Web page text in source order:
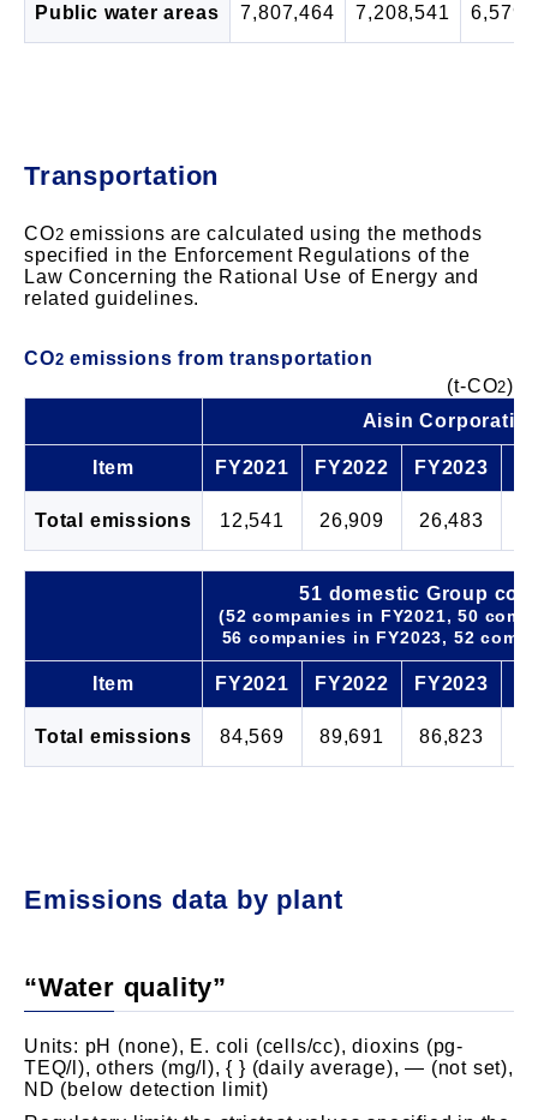
Public water areas 7,807,464 7,208,541
Transportation
CO2 emissions are calculated using the methods
specified in the Enforcement Regulations of the
Law Concerning the Rational Use of Energy and
related guidelines.
CO2 emissions from transportation
(t-CO2)
Aisin
Item FY2021 FY2022 FY2023
Total emissions 12,541 26,909 26,483
51 domestic Group
(52 companies in FY2021, 50
56 companies in FY2023, 52
Item FY2021 FY2022 FY2023
Total emissions 84,569 89,691 86,823
Emissions data by plant
“Water quality”
Units: pH (none), E. coli (cells/cc), dioxins (pg-
TEQ/l), others (mg/l), { } (daily average), ― (not set),
ND (below detection limit)